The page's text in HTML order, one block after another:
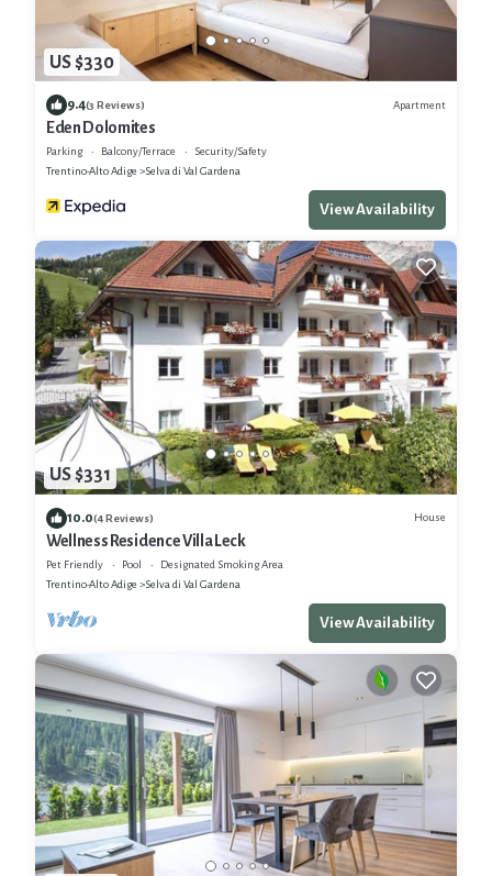
US $330
9.4(3 Reviews) Apartment
Eden Dolomites
Parking Balcony/Terrace
Security/Safety
Trentino-Alto Adige
Selva di Val Gardena
View Availability
US $331
10.0(4 Reviews) House
Wellness Residence Villa Leck
Pet Friendly Pool
Designated Smoking Area
Trentino-Alto Adige
Selva di Val Gardena
View Availability